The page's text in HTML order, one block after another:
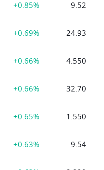
+0.85% 9.52
+0.69% 24.93
+0.66% 4.550
+0.66% 32.70
+0.65% 1.550
+0.63% 9.54